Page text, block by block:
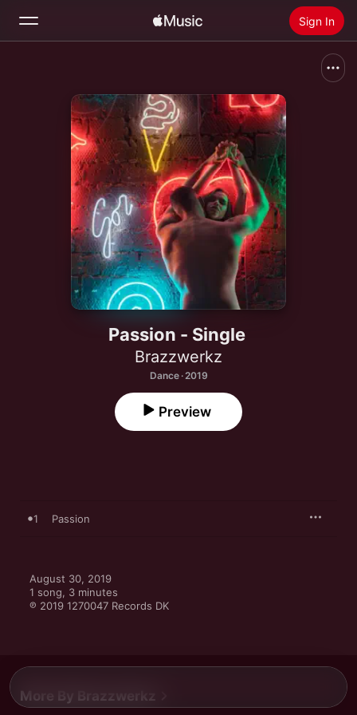
Sign In
Home
Radio
Install Apple Music
Passion - Single
Brazzwerkz
Dance · 2019
Preview
1 Passion
August 30, 2019
1 song, 3 minutes
℗ 2019 1270047 Records DK
More By Brazzwerkz